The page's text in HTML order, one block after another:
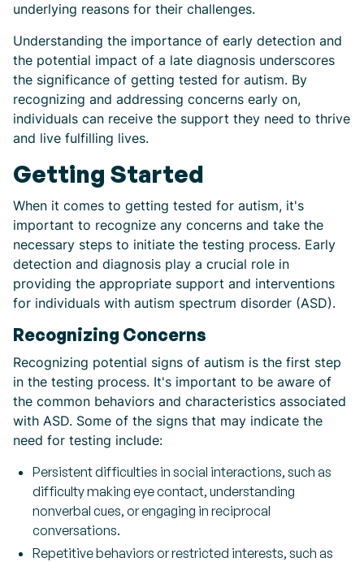
underlying reasons for their challenges.
Understanding the importance of early detection and
the potential impact of a late diagnosis underscores
the significance of getting tested for autism. By
recognizing and addressing concerns early on,
individuals can receive the support they need to thrive
and live fulfilling lives.
Getting Started
When it comes to getting tested for autism, it's
important to recognize any concerns and take the
necessary steps to initiate the testing process. Early
detection and diagnosis play a crucial role in
providing the appropriate support and interventions
for individuals with autism spectrum disorder (ASD).
Recognizing Concerns
Recognizing potential signs of autism is the first step
in the testing process. It's important to be aware of
the common behaviors and characteristics associated
with ASD. Some of the signs that may indicate the
need for testing include:
Persistent difficulties in social interactions, such as
difficulty making eye contact, understanding
nonverbal cues, or engaging in reciprocal
conversations.
Repetitive behaviors or restricted interests, such as